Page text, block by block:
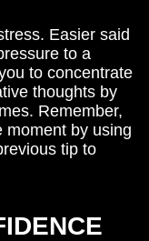
Easier said
to a
to concentrate
thoughts by
Remember,
moment by using
tip to